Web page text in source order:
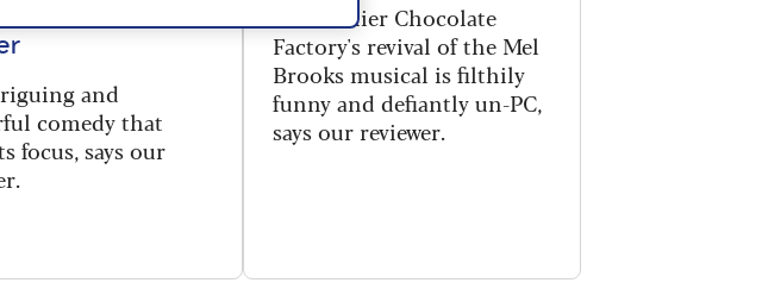
and
comedy that
focus, says our
The Menier Chocolate
Factory's revival of the Mel
Brooks musical is filthily
funny and defiantly un-PC,
says our reviewer.